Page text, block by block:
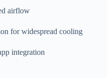
airflow
for widespread cooling
integration